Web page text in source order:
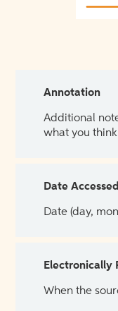
Annotation
Additional
what you
Date Accessed
Date (day,
Electronically
When the